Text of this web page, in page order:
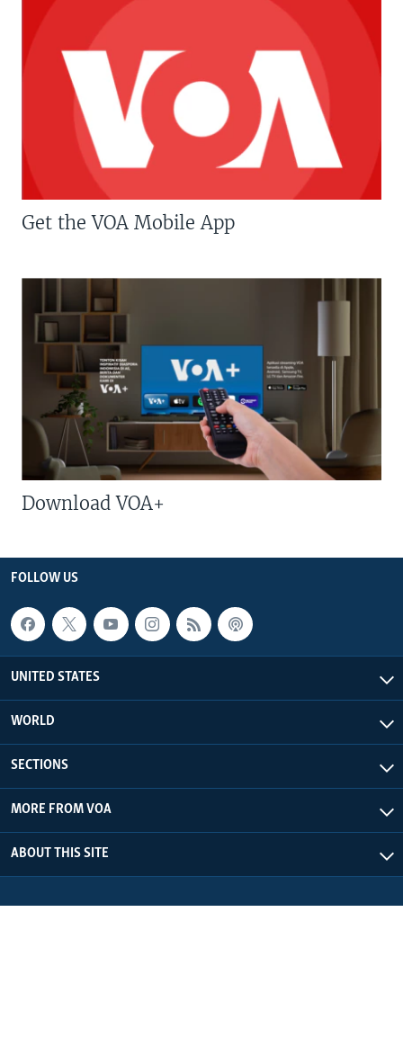
Get the VOA Mobile App
Download VOA+
FOLLOW US
UNITED STATES
WORLD
SECTIONS
MORE FROM VOA
ABOUT THIS SITE